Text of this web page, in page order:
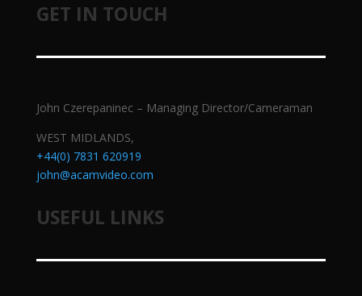
GET IN TOUCH
John Czerepaninec – Managing Director/Cameraman
WEST MIDLANDS,
+44(0) 7831 620919
john@acamvideo.com
USEFUL LINKS